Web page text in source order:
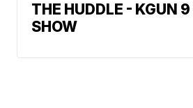
THE HUDDLE - KGUN
SHOW